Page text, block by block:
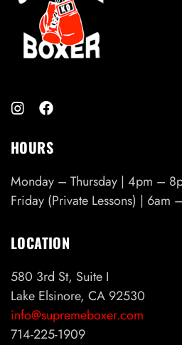
HOURS
Monday – Thursday | 4pm –
Friday (Private Lessons) | 6am
LOCATION
580 3rd St, Suite I
Lake Elsinore, CA 92530
info@supremeboxer.com
714-225-1909